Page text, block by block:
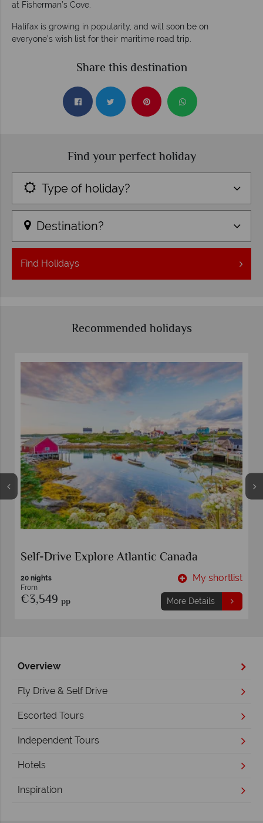
at Fisherman’s Cove.
Halifax is growing in popularity, and will soon be on
everyone’s wish list for their maritime road trip.
Share this destination
Find your perfect holiday
Type of holiday?
Destination?
Find Holidays
Recommended holidays
Self-Drive Explore Atlantic Canada
20 nights
From
€3,549 pp
My shortlist
More Details
Overview
Fly Drive & Self Drive
Escorted Tours
Independent Tours
Hotels
Inspiration